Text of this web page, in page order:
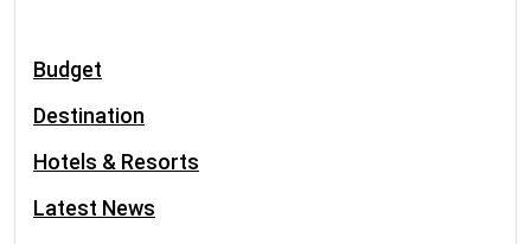
Budget
Destination
Hotels & Resorts
Latest News